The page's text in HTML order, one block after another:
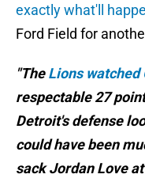
exactly what'll
Ford Field for
"TheLions watched
respectable 27
Detroit's defense
could have been
sack Jordan Love